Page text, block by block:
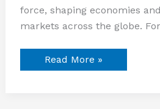
force, shaping economies
markets across the globe.
Read More »